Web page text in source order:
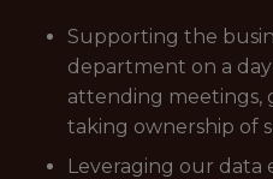
Supporting the
department on a
attending meetings,
taking ownership of
Leveraging our data